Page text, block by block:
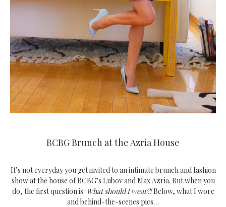
BCBG Brunch at the Azria House
It’s not everyday you get invited to an intimate brunch and fashion
show at the house of BCBG’s Lubov and Max Azria. But when you
do, the first question is: What should I wear?!Below, what I wore
and behind-the-scenes pics…